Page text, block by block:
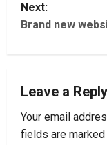
s
a
v
Next:
Brand new
Leave a Reply
Your email
fields are marked